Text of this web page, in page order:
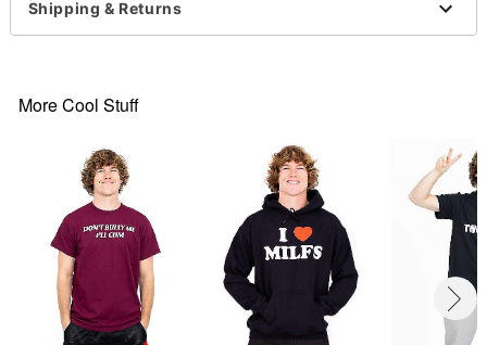
Shipping & Returns
More Cool Stuff